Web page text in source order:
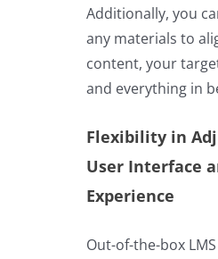
Additionally, you
any materials to
content, your
and everything in
Flexibility in
User Interface
Experience
Out-of-the-box